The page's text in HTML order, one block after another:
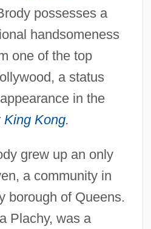
possesses a
handsomeness
one of the top
a status
in the
King Kong.
grew up an only
a community in
borough of Queens.
Plachy, was a